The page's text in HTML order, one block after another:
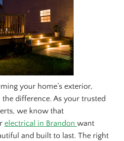
your home’s exterior,
difference. As your trusted
we know that
electrical in Brandon want
and built to last. The right